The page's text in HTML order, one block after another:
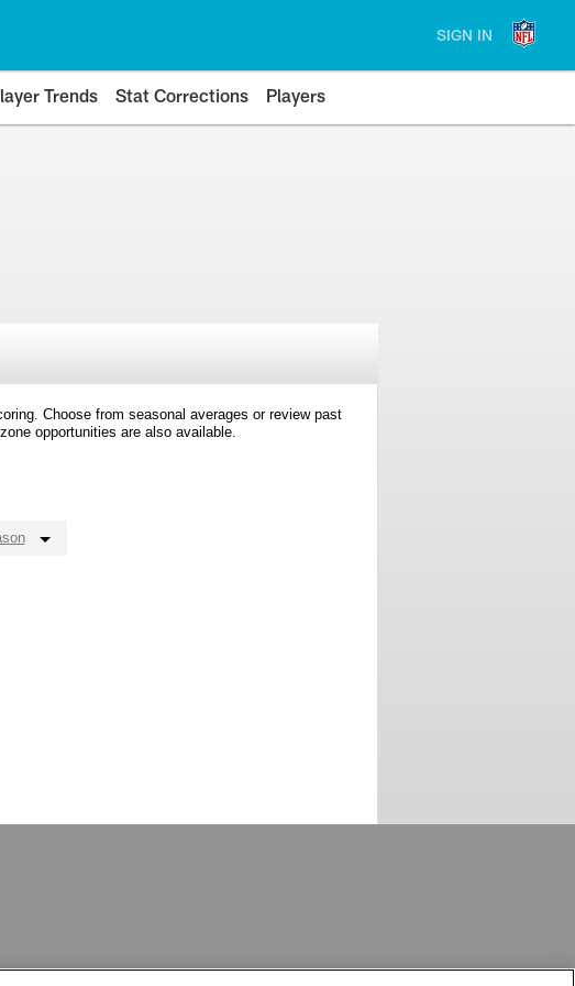
SIGN IN
Trends Stat Corrections Players
Choose from seasonal averages or review past
opportunities are also available.